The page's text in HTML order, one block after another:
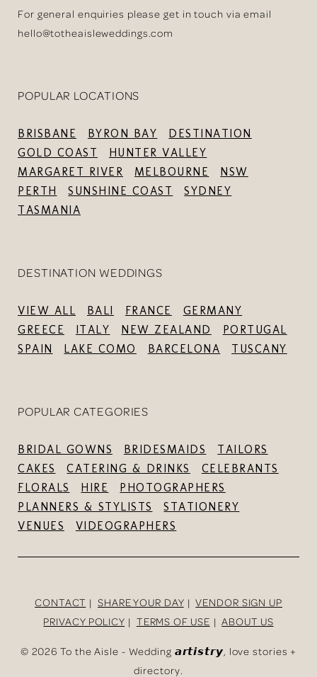
For general enquiries please get in touch via email
hello@totheaisleweddings.com
POPULAR LOCATIONS
BRISBANE BYRON BAY
DESTINATION
GOLD COAST
HUNTER VALLEY
MARGARET RIVER
MELBOURNE
NSW
PERTH
SUNSHINE COAST
SYDNEY
TASMANIA
DESTINATION WEDDINGS
VIEW ALL BALI FRANCE
GERMANY
GREECE
ITALY NEW ZEALAND
PORTUGAL
SPAIN
LAKE COMO BARCELONA TUSCANY
POPULAR CATEGORIES
BRIDAL GOWNS BRIDESMAIDS
TAILORS
CAKES
CATERING & DRINKS
CELEBRANTS
FLORALS
HIRE
PHOTOGRAPHERS
PLANNERS & STYLISTS
STATIONERY
VENUES
VIDEOGRAPHERS
CONTACT SHARE YOUR DAY
VENDOR SIGN UP
PRIVACY POLICY
TERMS OF USE
ABOUT US
© 2026 To the Aisle - Wedding 𝙖𝙧𝙩𝙞𝙨𝙩𝙧𝙮, love stories +
directory.